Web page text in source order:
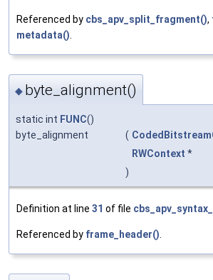
Referenced by cbs_apv_split_fragment(),
metadata()
◆ byte_alignment()
static int FUNC()
byte_alignment
(
RWContext *
)
Definition at line 31 of file
Referenced by frame_header()